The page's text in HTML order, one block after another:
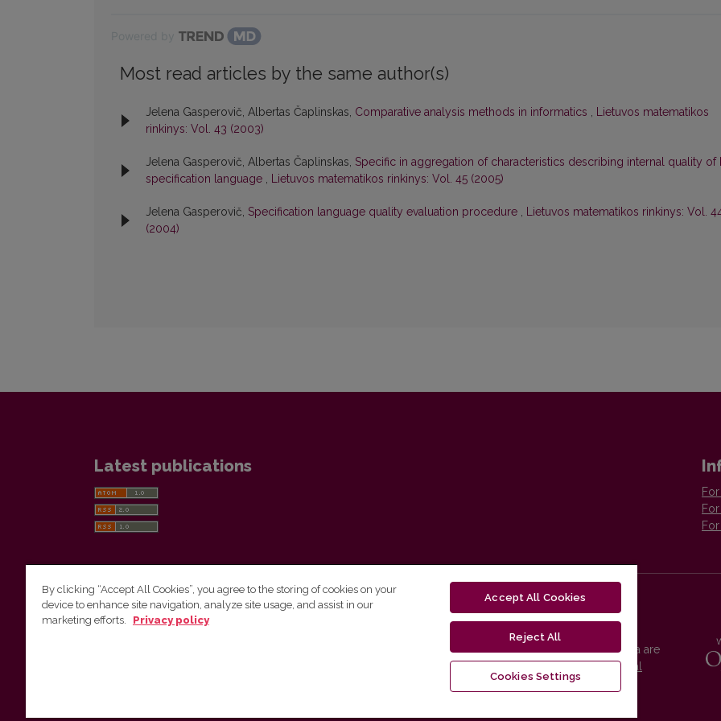
Most read articles by the same author(s)
Jelena Gasperovič, Albertas Čaplinskas, Comparative analysis methods in informatics , Lietuvos matematikos
rinkinys: Vol. 43 (2003)
Jelena Gasperovič, Albertas Čaplinskas, Specific in aggregation of characteristics describing internal quality of
specification language , Lietuvos matematikos rinkinys: Vol. 45 (2005)
Jelena Gasperovič, Specification language quality evaluation procedure , Lietuvos matematikos rinkinys: Vol.
(2004)
Latest publications
Vilnius University Press
Vilnius University Press platform and metadata are
distributed by
Creative Commons International
By clicking “Accept All Cookies”, you agree to the storing of cookies on your
device to enhance site navigation, analyze site usage, and assist in our
marketing efforts.
Privacy policy
Accept All Cookies
Reject All
Cookies Settings